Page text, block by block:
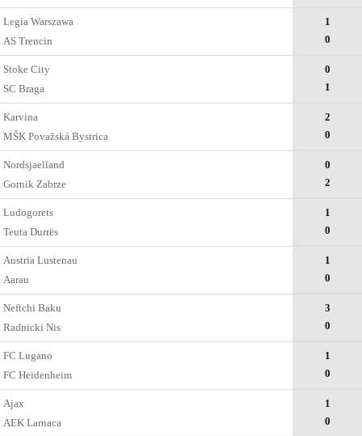
Legia Warszawa
AS Trencin
1
0
Stoke City
SC Braga
0
1
Karvina
MŠK Považská Bystrica
2
0
Nordsjaelland
Gornik Zabrze
0
2
Ludogorets
Teuta Durrës
1
0
Austria Lustenau
Aarau
1
0
Neftchi Baku
Radnicki Nis
3
0
FC Lugano
FC Heidenheim
1
0
Ajax
AEK Larnaca
1
0